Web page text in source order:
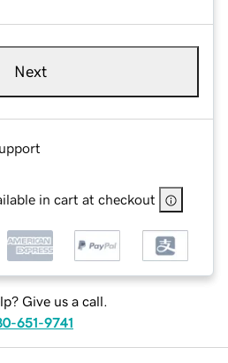
Next
in cart at checkout
Give us a call.
651-9741